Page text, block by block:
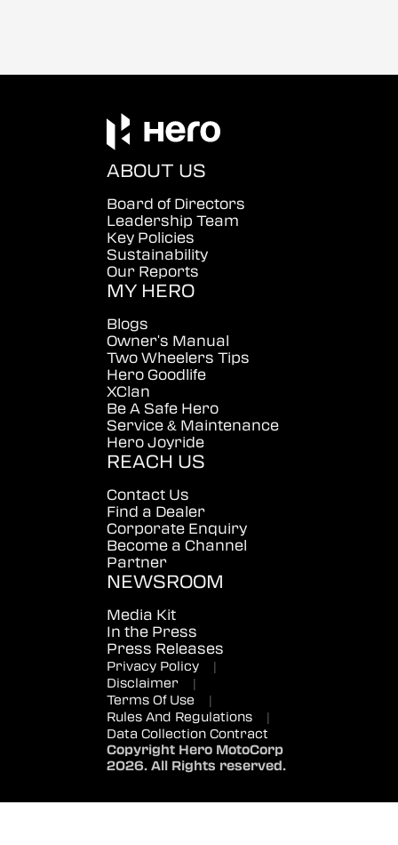
ABOUT US
Board of Directors
Leadership Team
Key Policies
Sustainability
Our Reports
MY HERO
Blogs
Owner's Manual
Two Wheelers Tips
Hero Goodlife
XClan
Be A Safe Hero
Service & Maintenance
Hero Joyride
REACH US
Contact Us
Find a Dealer
Corporate Enquiry
Become a Channel
Partner
NEWSROOM
Media Kit
In the Press
Press Releases
Privacy Policy
|
Disclaimer
|
Terms Of Use
|
Rules And Regulations
|
Data Collection Contract
Copyright Hero MotoCorp
2026. All Rights reserved.